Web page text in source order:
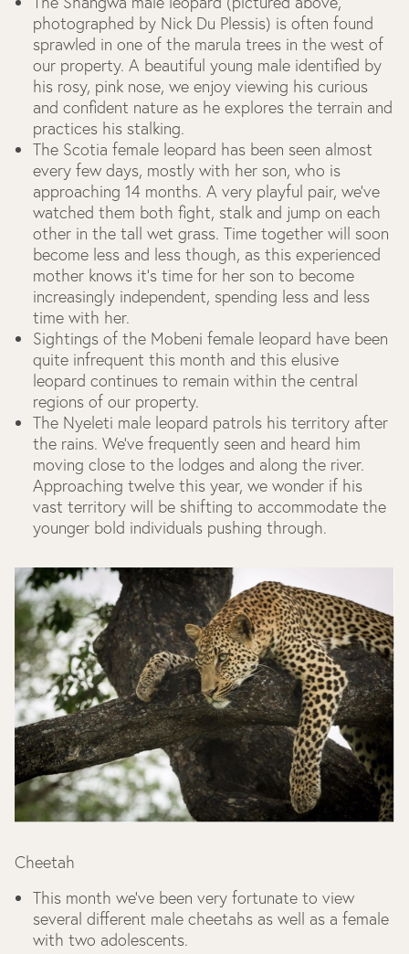
photographed by Nick Du Plessis) is often found
sprawled in one of the marula trees in the west of
our property. A beautiful young male identified by
his rosy, pink nose, we enjoy viewing his curious
and confident nature as he explores the terrain and
practices his stalking.
The Scotia female leopard has been seen almost
every few days, mostly with her son, who is
approaching 14 months. A very playful pair, we’ve
watched them both fight, stalk and jump on each
other in the tall wet grass. Time together will soon
become less and less though, as this experienced
mother knows it’s time for her son to become
increasingly independent, spending less and less
time with her.
Sightings of the Mobeni female leopard have been
quite infrequent this month and this elusive
leopard continues to remain within the central
regions of our property.
The Nyeleti male leopard patrols his territory after
the rains. We’ve frequently seen and heard him
moving close to the lodges and along the river.
Approaching twelve this year, we wonder if his
vast territory will be shifting to accommodate the
younger bold individuals pushing through.
Cheetah
This month we’ve been very fortunate to view
several different male cheetahs as well as a female
with two adolescents.